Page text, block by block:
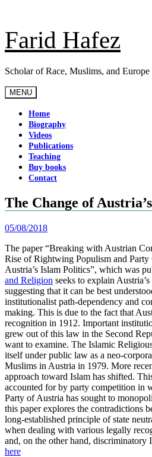
content
Farid Hafez
Scholar of Race, Muslims, and Europe
MENU
Home
Biography
Videos
Publications
Teaching
Buy books
Contact
The Change of
05/08/2018
The paper “Breaking with Austrian
Rise of Rightwing Populism and
Austria’s Islam Politics”, which was
and Religion seeks to explain
suggesting that it can be best
institutionalist path-dependency and
making. This is due to the fact that
recognition in 1912. Important
grew out of this law in the Second
want to examine. The Islamic
itself under public law as a neo-
Muslims in Austria in 1979. More
approach toward Islam has shifted.
accounted for by party competition in
Party of Austria has sought to
this paper explores the contradictions
long-established principle of state
when dealing with various legally
and, on the other hand, discriminatory
here